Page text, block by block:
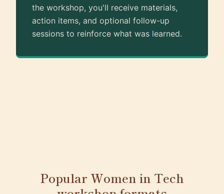
the workshop, you'll receive materials,
action items, and optional follow-up
sessions to reinforce what was learned.
Popular Women in Tech